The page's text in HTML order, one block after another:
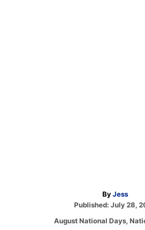
ByA
u
h
Jess
P
s
Published: July 28,
C
August National Days,